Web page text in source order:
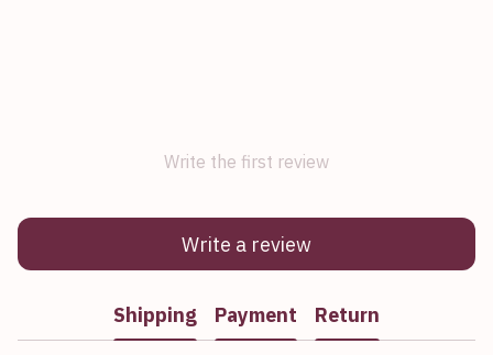
Write the first review
Write a review
Shipping Payment Return